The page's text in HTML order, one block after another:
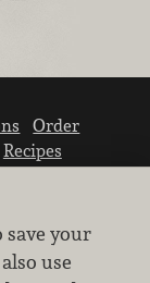
Order
Recipes
save your
use